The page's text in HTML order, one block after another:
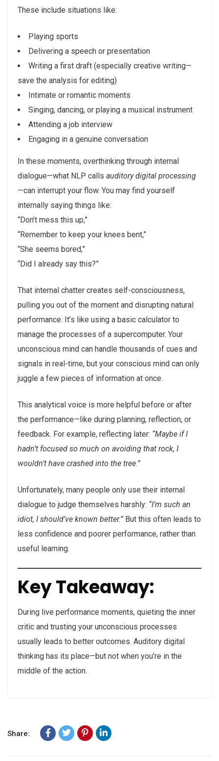
These include situations like:
Playing sports
Delivering a speech or presentation
Writing a first draft (especially creative writing—
save the analysis for editing)
Intimate or romantic moments
Singing, dancing, or playing a musical instrument
Attending a job interview
Engaging in a genuine conversation
In these moments, overthinking through internal
dialogue—what NLP calls auditory digital processing
—can interrupt your flow. You may find yourself
internally saying things like:
“Don’t mess this up,”
“Remember to keep your knees bent,”
“She seems bored,”
“Did I already say this?”
That internal chatter creates self-consciousness,
pulling you out of the moment and disrupting natural
performance. It’s like using a basic calculator to
manage the processes of a supercomputer. Your
unconscious mind can handle thousands of cues and
signals in real-time, but your conscious mind can only
juggle a few pieces of information at once.
This analytical voice is more helpful before or after
the performance—like during planning, reflection, or
feedback. For example, reflecting later: “Maybe if I
hadn’t focused so much on avoiding that rock, I
wouldn’t have crashed into the tree.”
Unfortunately, many people only use their internal
dialogue to judge themselves harshly: “I’m such an
idiot, I should’ve known better.” But this often leads to
less confidence and poorer performance, rather than
useful learning.
Key Takeaway:
During live performance moments, quieting the inner
critic and trusting your unconscious processes
usually leads to better outcomes. Auditory digital
thinking has its place—but not when you’re in the
middle of the action.
Share: